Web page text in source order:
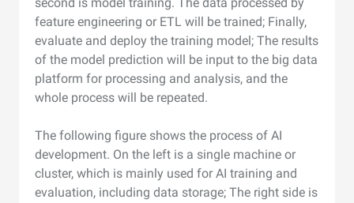
feature engineering or ETL will be trained; Finally,
evaluate and deploy the training model; The results
of the model prediction will be input to the big data
platform for processing and analysis, and the
whole process will be repeated.
The following figure shows the process of AI
development. On the left is a single machine or
cluster, which is mainly used for AI training and
evaluation, including data storage; The right side is